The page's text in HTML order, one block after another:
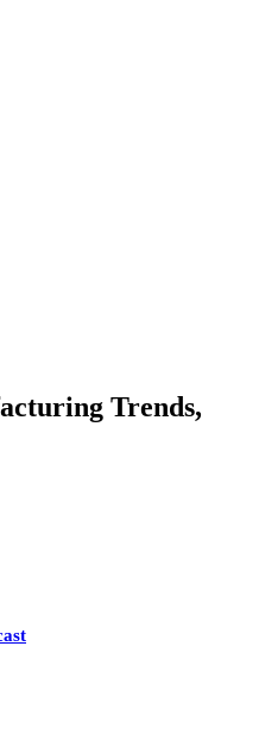
Trends,